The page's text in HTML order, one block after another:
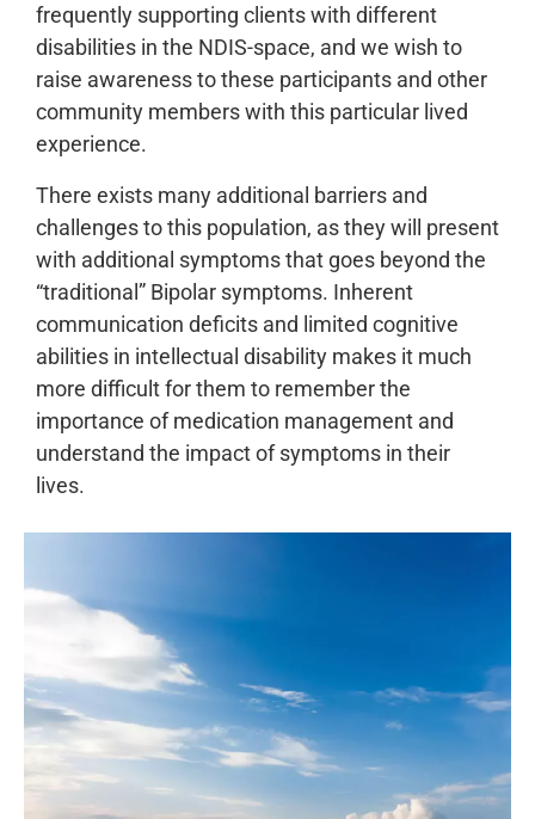
frequently supporting clients with different
disabilities in the NDIS-space, and we wish to
raise awareness to these participants and other
community members with this particular lived
experience.
There exists many additional barriers and
challenges to this population, as they will present
with additional symptoms that goes beyond the
“traditional” Bipolar symptoms. Inherent
communication deficits and limited cognitive
abilities in intellectual disability makes it much
more difficult for them to remember the
importance of medication management and
understand the impact of symptoms in their
lives.